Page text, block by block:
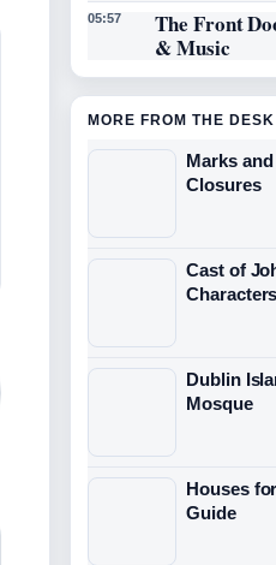
05:57
The Front
& Music
MORE FROM THE DESK
Marks
Closures
Cast of
Characters
Dublin
Mosque
Houses
Guide